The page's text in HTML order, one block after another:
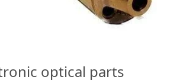
optical parts